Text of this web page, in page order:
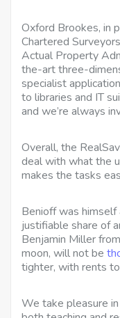
Oxford Brookes, in
Chartered
Actual Property
the-art three-
specialist
to libraries and IT
and we’re always
Overall, the
deal with what the
makes the tasks
Benioff was himself
justifiable share of
Benjamin Miller
moon, will not be
tighter, with rents
We take pleasure